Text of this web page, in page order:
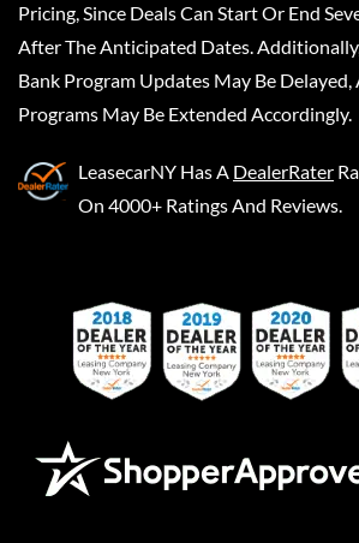
Pricing, Since Deals Can Start Or End
After The Anticipated Dates.
Bank Program Updates May Be
Programs May Be Extended Accordingly.
LeasecarNY Has A DealerRater
On 4000+ Ratings And Reviews.